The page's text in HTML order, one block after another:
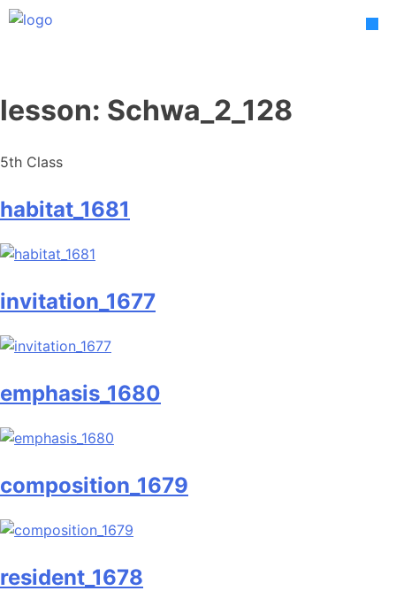
Skip
lesson: Schwa_2_128
5th Class
habitat_1681
invitation_1677
emphasis_1680
composition_1679
resident_1678